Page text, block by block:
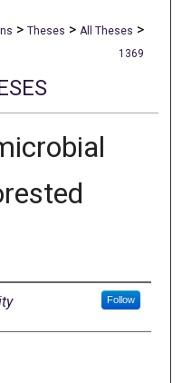
> Theses > All Theses >
1369
Follow